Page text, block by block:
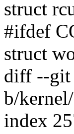
struct
#ifdef
struct
diff --git
b/
index